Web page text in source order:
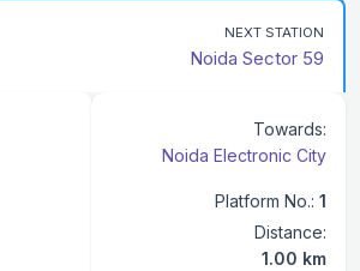
NEXT STATION
Noida Sector 59
Towards:
Noida Electronic City
Platform No.: 1
Distance:
1.00 km